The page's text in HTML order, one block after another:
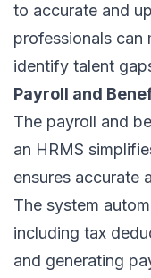
to accurate and
professionals can
identify talent
Payroll and
The payroll and
an HRMS
ensures accurate
The system
including tax
and generating